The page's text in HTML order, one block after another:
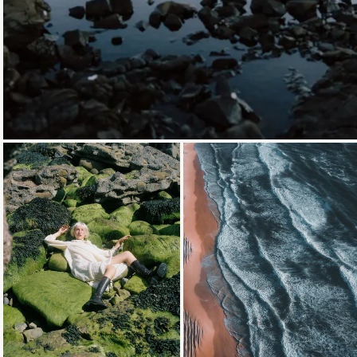
Loading... Loading...